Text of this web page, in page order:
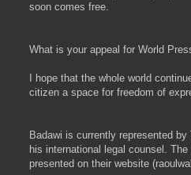
soon comes free.
What is your appeal for World
I hope that the whole world
citizen a space for freedom of
Badawi is currently represented
his international legal counsel.
presented on their website